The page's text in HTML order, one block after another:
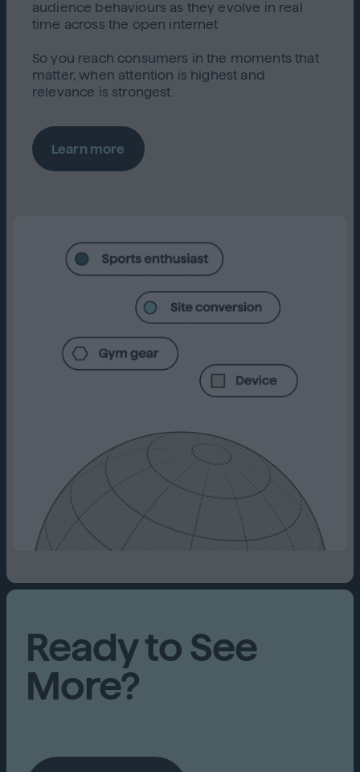
audience behaviours as they evolve in real
time across the open internet
So you reach consumers in the moments that
matter, when attention is highest and
relevance is strongest.
Learn more
Ready to See
More?